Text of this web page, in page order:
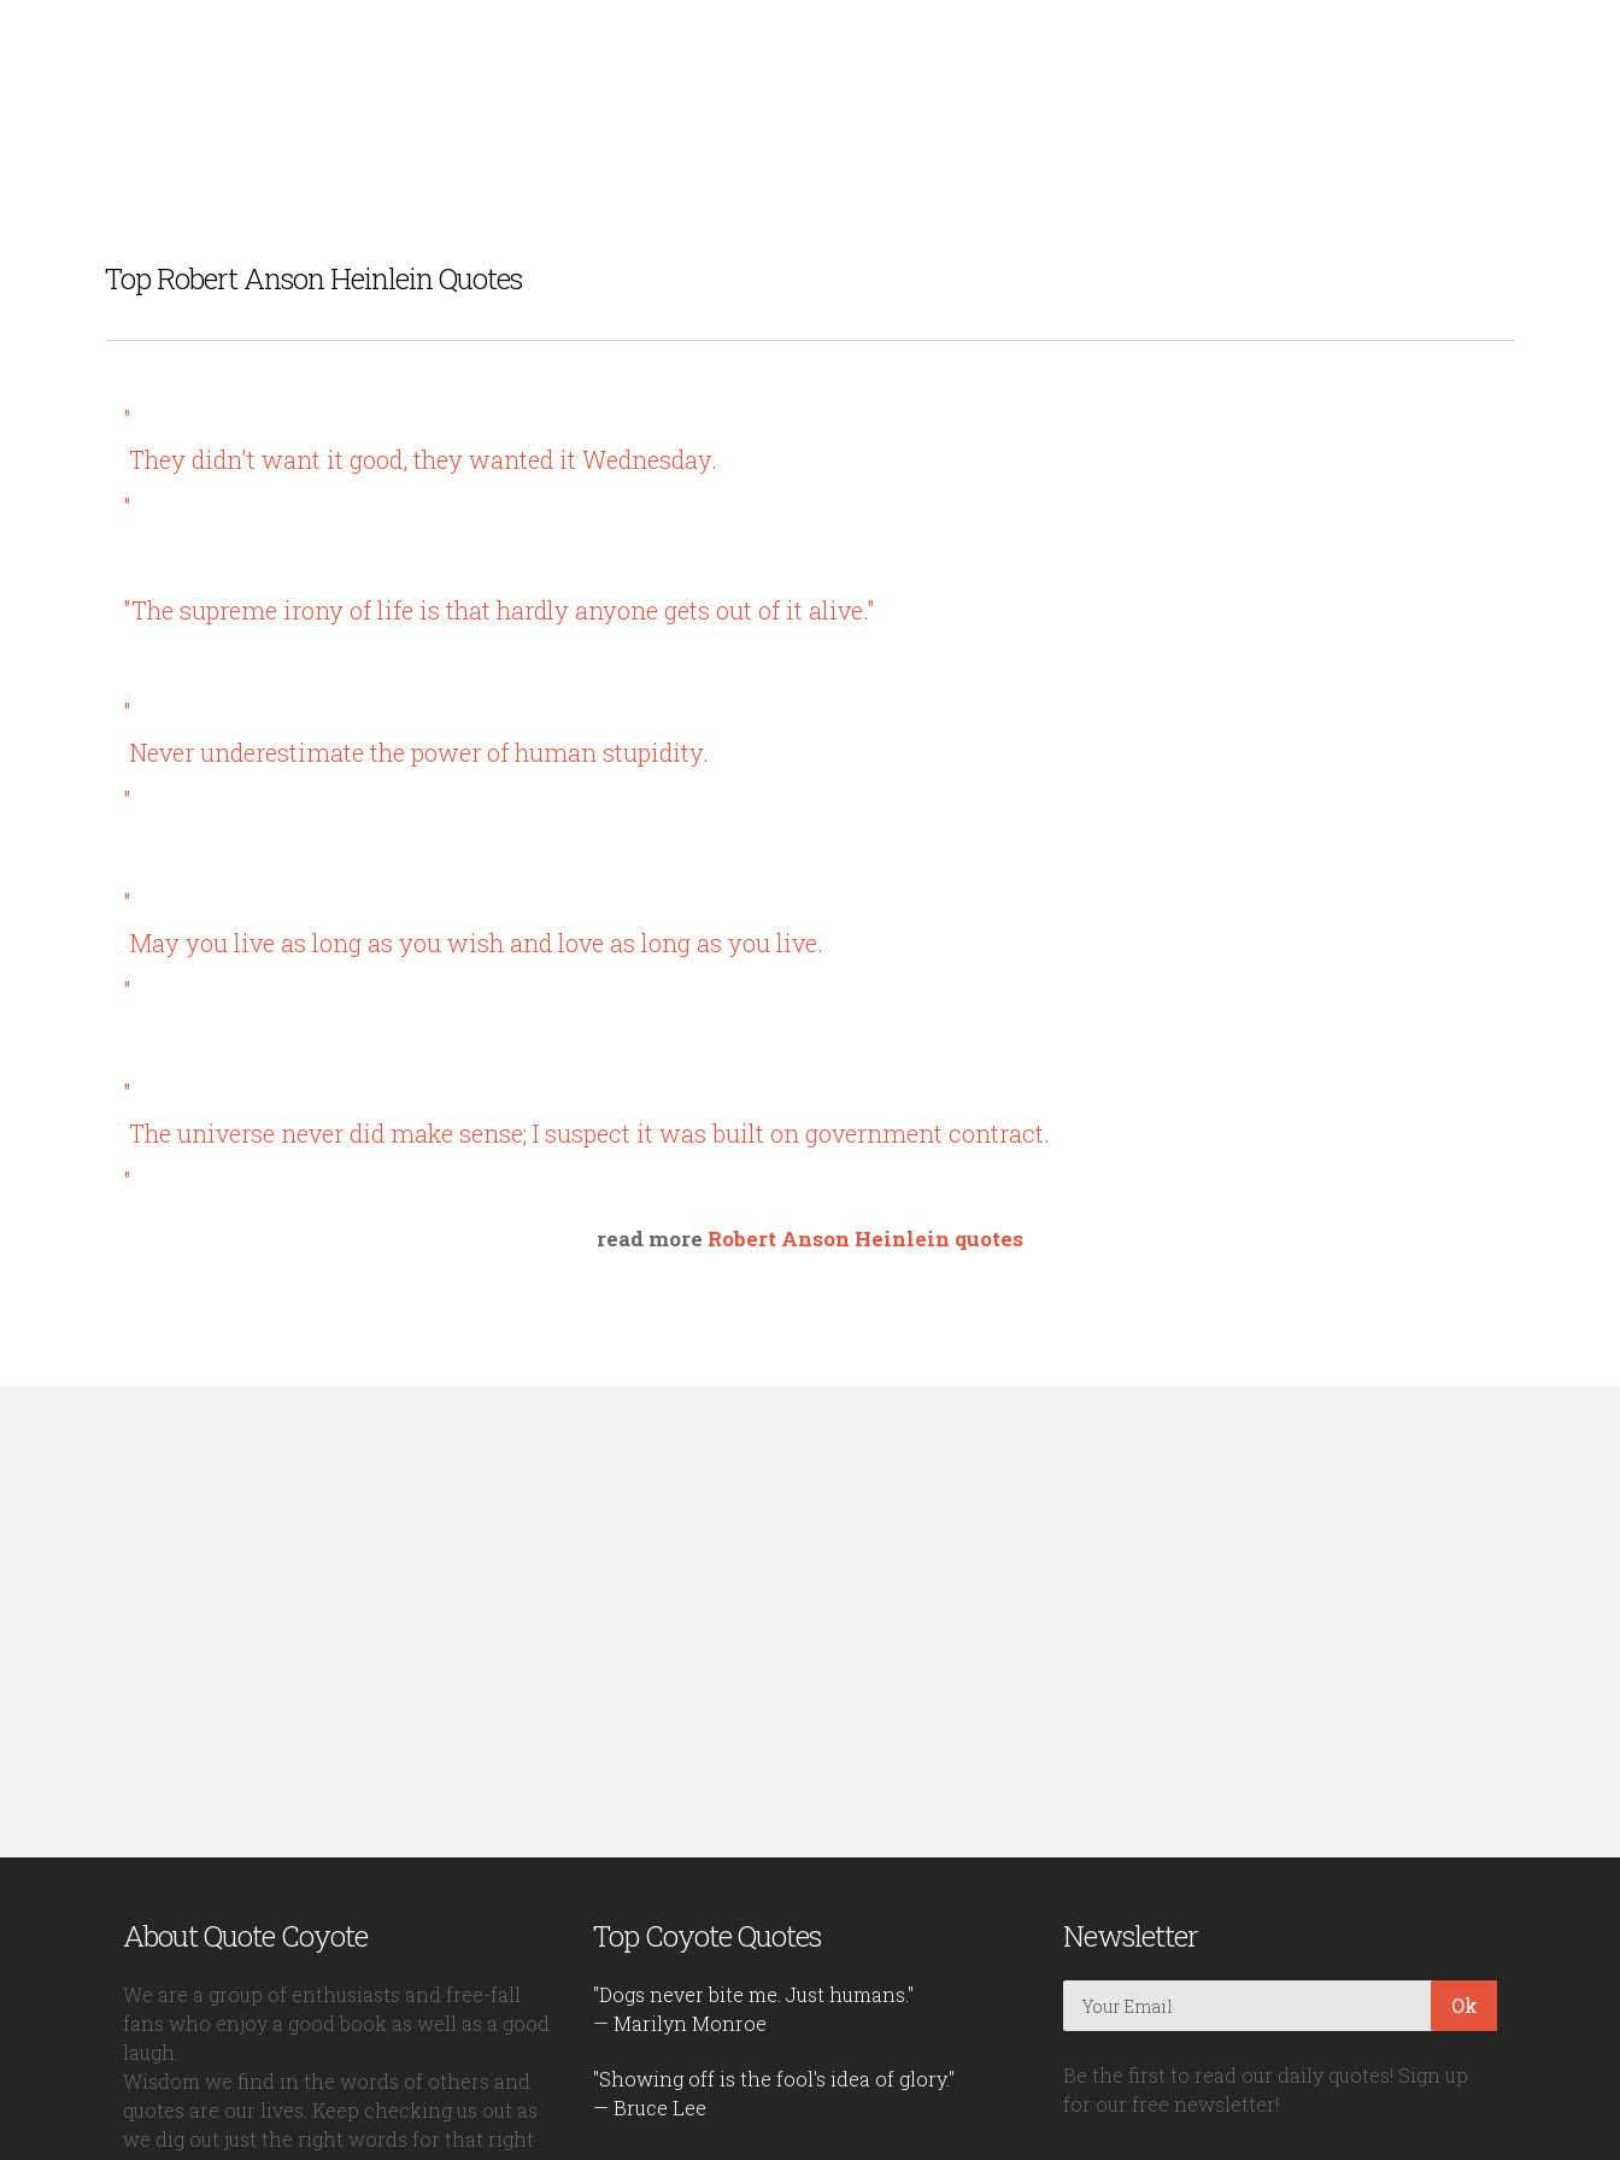
Top Robert Anson Heinlein Quotes
"
They didn't want it good, they wanted it Wednesday.
"
"The supreme irony of life is that hardly anyone gets out of it alive."
"
Never underestimate the power of human stupidity.
"
"
May you live as long as you wish and love as long as you live.
"
"
The universe never did make sense; I suspect it was built on government contract.
"
read more Robert Anson Heinlein quotes
About Quote Coyote
We are a group of enthusiasts and free-fall
fans who enjoy a good book as well as a good
laugh.
Wisdom we find in the words of others and
quotes are our lives. Keep checking us out as
we dig out just the right words for that right
Top Coyote Quotes
"Dogs never bite me. Just humans."
— Marilyn Monroe
"Showing off is the fool's idea of glory."
— Bruce Lee
Newsletter
Ok
Be the first to read our daily quotes! Sign up
for our free newsletter!